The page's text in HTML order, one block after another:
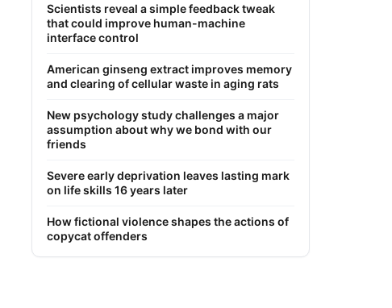
Scientists reveal a simple feedback tweak
that could improve human-machine
interface control
American ginseng extract improves memory
and clearing of cellular waste in aging rats
New psychology study challenges a major
assumption about why we bond with our
friends
Severe early deprivation leaves lasting mark
on life skills 16 years later
How fictional violence shapes the actions of
copycat offenders